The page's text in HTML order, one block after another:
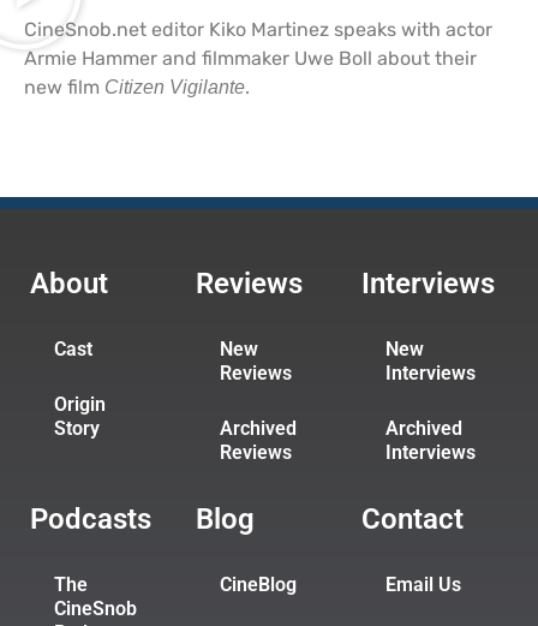
CineSnob.net editor Kiko Martinez speaks with actor
Armie Hammer and filmmaker Uwe Boll about their
new film Citizen Vigilante.
About
Cast
Origin
Story
Reviews
New
Reviews
Archived
Reviews
Interviews
New
Interviews
Archived
Interviews
Podcasts
The
CineSnob
Blog
CineBlog
Contact
Email Us